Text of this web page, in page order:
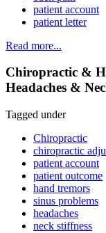
patient account
patient letter
Read more...
Chiropractic &
Headaches &
Tagged under
Chiropractic
chiropractic
patient account
patient outcome
hand tremors
sinus problems
headaches
neck stiffness